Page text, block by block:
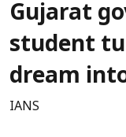
Gujarat
student
dream
IANS